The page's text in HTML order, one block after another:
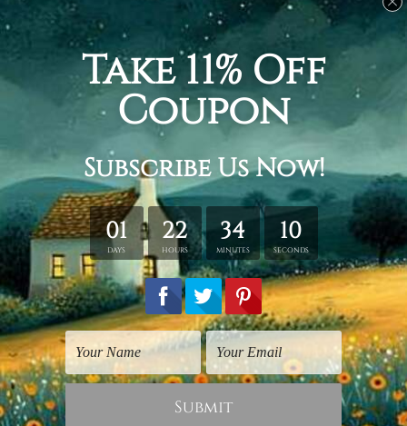
Related Products
Beach Art Prints
Beach
$45.00
Landscape Prints
Seal Beach
$45.00